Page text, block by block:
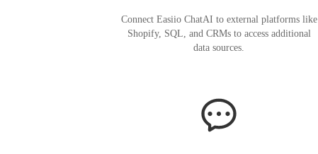
Connect Easiio ChatAI to external platforms like
Shopify, SQL, and CRMs to access additional
data sources.